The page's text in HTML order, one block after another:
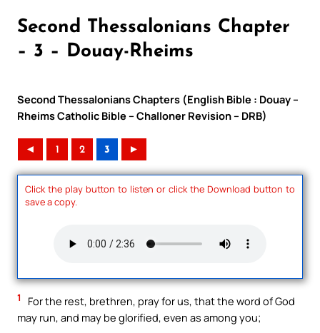
Second Thessalonians Chapter
– 3 – Douay-Rheims
Second Thessalonians Chapters (English Bible : Douay –
Rheims Catholic Bible – Challoner Revision – DRB)
◄ 1 2 3 ►
Click the play button to listen or click the Download button to
save a copy.
1
For the rest, brethren, pray for us, that the word of God
may run, and may be glorified, even as among you;